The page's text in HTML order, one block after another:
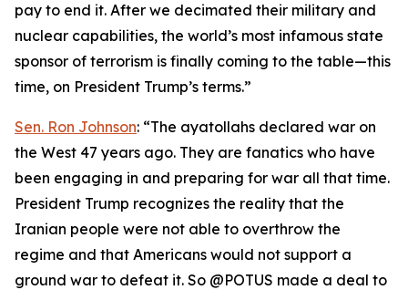
pay to end it. After we decimated their military and
nuclear capabilities, the world’s most infamous state
sponsor of terrorism is finally coming to the table—this
time, on President Trump’s terms.”
Sen. Ron Johnson: “The ayatollahs declared war on
the West 47 years ago. They are fanatics who have
been engaging in and preparing for war all that time.
President Trump recognizes the reality that the
Iranian people were not able to overthrow the
regime and that Americans would not support a
ground war to defeat it. So @POTUS made a deal to